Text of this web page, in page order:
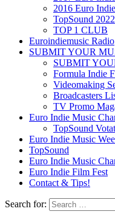
2016 Euro
TopSound 2022
TOP 1 CLUB
Euroindiemusic Radio
SUBMIT YOUR
SUBMIT
Formula Indie
Videomaking
Broadcasters
TV Promo
Euro Indie Music
TopSound
Euro Indie Music
TopSound
Euro Indie Music
Euro Indie Film Fest
Contact & Tips!
Search for: